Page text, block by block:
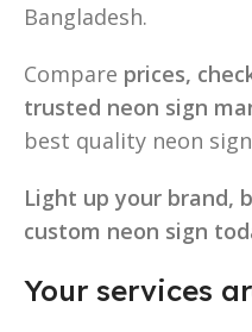
Bangladesh.
Compare prices,
trusted neon sign
best quality neon
Light up your brand,
custom neon sign
Your services